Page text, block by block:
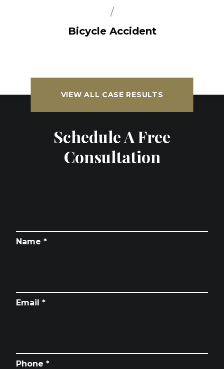
/
Bicycle Accident
VIEW ALL CASE RESULTS
Schedule A Free
Consultation
Name *
Email *
Phone *